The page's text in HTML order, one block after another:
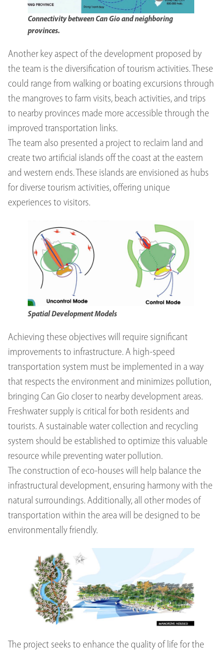
Connectivity between Can Gio and neighboring
provinces.
Another key aspect of the development proposed by
the team is the diversification of tourism activities. These
could range from walking or boating excursions through
the mangroves to farm visits, beach activities, and trips
to nearby provinces made more accessible through the
improved transportation links.
The team also presented a project to reclaim land and
create two artificial islands off the coast at the eastern
and western ends. These islands are envisioned as hubs
for diverse tourism activities, offering unique
experiences to visitors.
Spatial Development Models
Achieving these objectives will require significant
improvements to infrastructure. A high-speed
transportation system must be implemented in a way
that respects the environment and minimizes pollution,
bringing Can Gio closer to nearby development areas.
Freshwater supply is critical for both residents and
tourists. A sustainable water collection and recycling
system should be established to optimize this valuable
resource while preventing water pollution.
The construction of eco-houses will help balance the
infrastructural development, ensuring harmony with the
natural surroundings. Additionally, all other modes of
transportation within the area will be designed to be
environmentally friendly.
The project seeks to enhance the quality of life for the